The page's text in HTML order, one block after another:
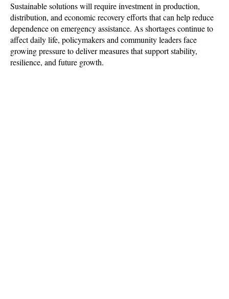
Sustainable solutions will require investment in production,
distribution, and economic recovery efforts that can help reduce
dependence on emergency assistance. As shortages continue to
affect daily life, policymakers and community leaders face
growing pressure to deliver measures that support stability,
resilience, and future growth.